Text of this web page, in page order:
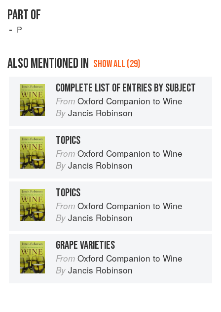
PART OF
P
ALSO MENTIONED IN SHOW ALL (29)
COMPLETE LIST OF ENTRIES BY SUBJECT
From Oxford Companion to Wine
By Jancis Robinson
TOPICS
From Oxford Companion to Wine
By Jancis Robinson
TOPICS
From Oxford Companion to Wine
By Jancis Robinson
GRAPE VARIETIES
From Oxford Companion to Wine
By Jancis Robinson